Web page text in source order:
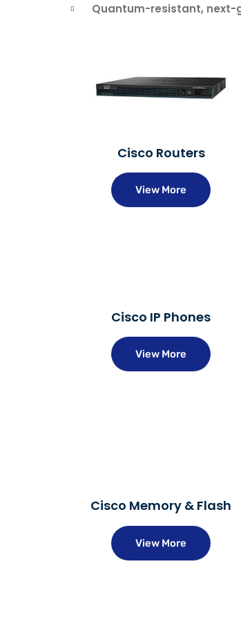
Quantum-resistant, next-
Cisco Routers
View More
Cisco IP Phones
View More
Cisco Memory & Flash
View More